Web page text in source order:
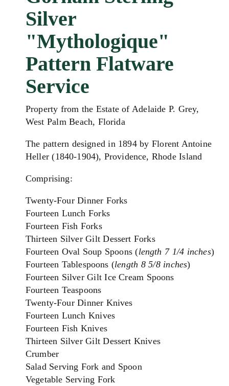
Silver
"Mythologique"
Pattern Flatware
Service
Property from the Estate of Adelaide P. Grey,
West Palm Beach, Florida
The pattern designed in 1894 by Florent Antoine
Heller (1840-1904), Providence, Rhode Island
Comprising:
Twenty-Four Dinner Forks
Fourteen Lunch Forks
Fourteen Fish Forks
Thirteen Silver Gilt Dessert Forks
Fourteen Oval Soup Spoons (length 7 1/4 inches)
Fourteen Tablespoons (length 8 5/8 inches)
Fourteen Silver Gilt Ice Cream Spoons
Fourteen Teaspoons
Twenty-Four Dinner Knives
Fourteen Lunch Knives
Fourteen Fish Knives
Thirteen Silver Gilt Dessert Knives
Crumber
Salad Serving Fork and Spoon
Vegetable Serving Fork